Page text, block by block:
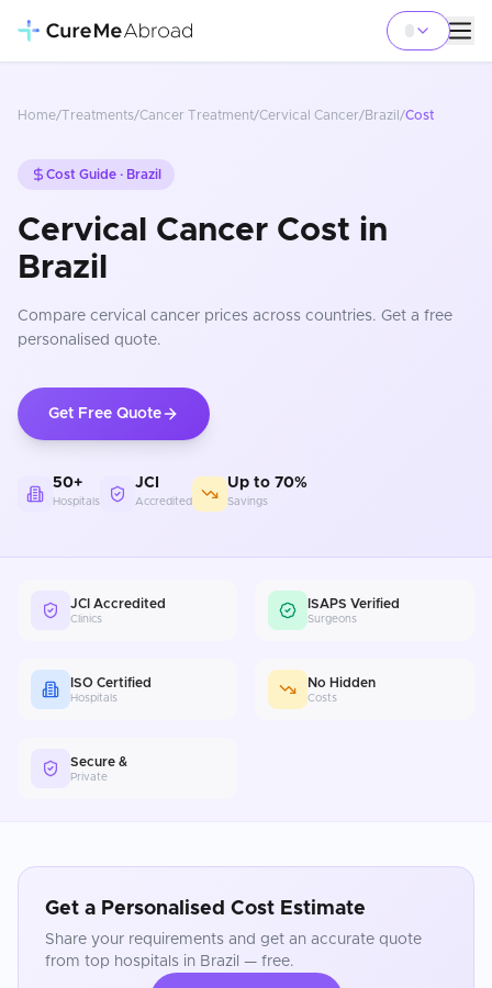
Home/Treatments/Cancer Treatment/Cervical Cancer/Brazil /Cost
Cost Guide · Brazil
Cervical Cancer Cost in
Brazil
Compare cervical cancer prices across countries. Get a free
personalised quote.
Get Free Quote
50+
Hospitals
JCI
Accredited
Up to 70%
Savings
JCI Accredited
Clinics
ISAPS Verified
Surgeons
ISO Certified
Hospitals
No Hidden
Costs
Secure &
Private
Get a Personalised Cost Estimate
Share your requirements and get an accurate quote
from top hospitals in Brazil — free.